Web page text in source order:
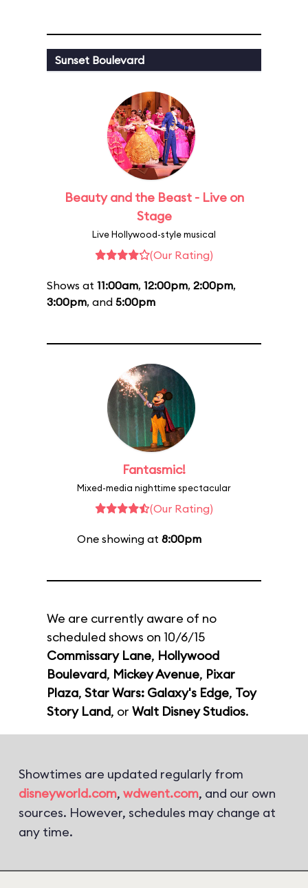
Sunset Boulevard
Beauty and the Beast - Live on
Stage
Live Hollywood-style musical
(Our Rating)
Shows at 11:00am, 12:00pm, 2:00pm,
3:00pm, and 5:00pm
Fantasmic!
Mixed-media nighttime spectacular
(Our Rating)
One showing at 8:00pm
We are currently aware of no
scheduled shows on 10/6/15
Commissary Lane, Hollywood
Boulevard, Mickey Avenue, Pixar
Plaza, Star Wars: Galaxy's Edge, Toy
Story Land, or Walt Disney Studios.
Showtimes are updated regularly from
disneyworld.com, wdwent.com, and our own
sources. However, schedules may change at
any time.